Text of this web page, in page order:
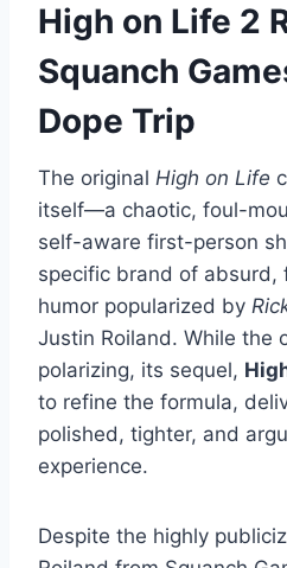
High on Life 2
Squanch
Dope Trip
The original High on Life
itself—a chaotic, foul-
self-aware first-person
specific brand of
humor popularized by
Justin Roiland. While the
polarizing, its sequel,
to refine the formula,
polished, tighter, and
experience.
Despite the highly